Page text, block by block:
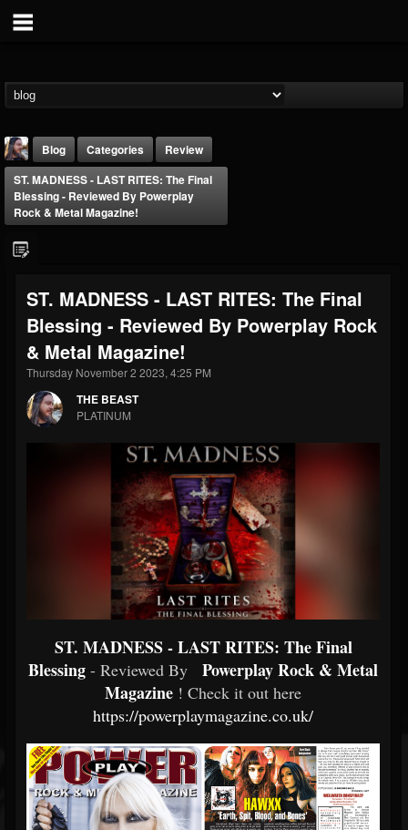
THE BEAST
@thebeast
203493 202954
UPDATES
Forum
Blog Categories
Review
ST. MADNESS - LAST RITES: The Final
Blessing - Reviewed By Powerplay
Rock & Metal Magazine!
ST. MADNESS - LAST RITES: The Final
Blessing - Reviewed By Powerplay Rock
& Metal Magazine!
Thursday November 2 2023, 4:25 PM
THE BEAST
PLATINUM
ST. MADNESS - LAST RITES: The Final
Blessing - Reviewed By
Powerplay Rock & Metal
Magazine ! Check it out here
https://powerplaymagazine.co.uk/